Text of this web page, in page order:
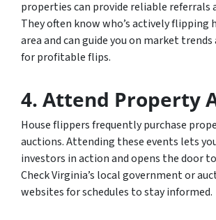
properties can provide reliable referrals
They often know who’s actively flipping
area and can guide you on market trends
for profitable flips.
4. Attend Property
House flippers frequently purchase
auctions. Attending these events lets
investors in action and opens the door
Check Virginia’s local government or
websites for schedules to stay informed.